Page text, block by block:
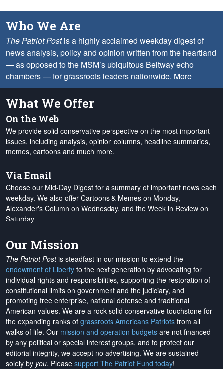
Who We Are
The Patriot Postis a highly acclaimed weekday digest of
news analysis, policy and opinion written from the heartland
— as opposed to the MSM’s ubiquitous Beltway echo
chambers — for grassroots leaders nationwide. More
What We Offer
On the Web
We provide solid conservative perspective on the most important
issues, including analysis, opinion columns, headline summaries,
memes, cartoons and much more.
Via Email
Choose our Mid-Day Digest for a summary of important news each
weekday. We also offer Cartoons & Memes on Monday,
Alexander's Column on Wednesday, and the Week in Review on
Saturday.
Our Mission
The Patriot Postis steadfast in our mission to extend the
endowment of Liberty to the next generation by advocating for
individual rights and responsibilities, supporting the restoration of
constitutional limits on government and the judiciary, and
promoting free enterprise, national defense and traditional
American values. We are a rock-solid conservative touchstone for
the expanding ranks of grassroots Americans Patriots from all
walks of life. Our mission and operation budgets are not financed
by any political or special interest groups, and to protect our
editorial integrity, we accept no advertising. We are sustained
solely by you. Please support The Patriot Fund today!